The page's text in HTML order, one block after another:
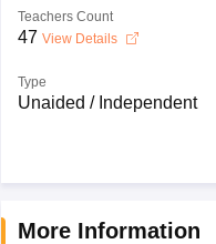
Teachers Count
47 View Details
Type
Unaided / Independent
More Information